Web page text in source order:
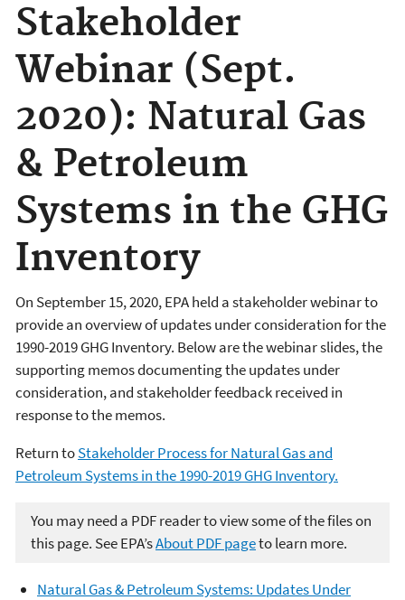
Stakeholder
Webinar (Sept.
2020): Natural Gas
& Petroleum
Systems in the GHG
Inventory
On September 15, 2020, EPA held a stakeholder webinar to
provide an overview of updates under consideration for the
1990-2019 GHG Inventory. Below are the webinar slides, the
supporting memos documenting the updates under
consideration, and stakeholder feedback received in
response to the memos.
Return toStakeholder Process for Natural Gas and
Petroleum Systems in the 1990-2019 GHG Inventory.
You may need a PDF reader to view some of the files on
this page. See EPA’sAbout PDF pageto learn more.
Natural Gas & Petroleum Systems: Updates Under